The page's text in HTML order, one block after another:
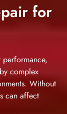
for
complex
Without
can affect